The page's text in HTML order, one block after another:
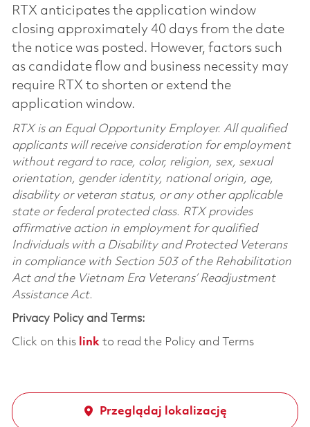
RTX anticipates the application window
closing approximately 40 days from the date
the notice was posted. However, factors such
as candidate flow and business necessity may
require RTX to shorten or extend the
application window.
RTX is an Equal Opportunity Employer. All qualified
applicants will receive consideration for employment
without regard to race, color, religion, sex, sexual
orientation, gender identity, national origin, age,
disability or veteran status, or any other applicable
state or federal protected class. RTX provides
affirmative action in employment for qualified
Individuals with a Disability and Protected Veterans
in compliance with Section 503 of the Rehabilitation
Act and the Vietnam Era Veterans’ Readjustment
Assistance Act.
Privacy Policy and Terms:
Click on this linkto read the Policy and Terms
Przeglądaj lokalizację